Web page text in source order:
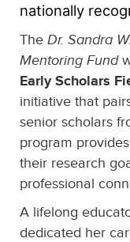
nationally
The Dr. Sandra
Mentoring Fund
Early Scholars
initiative that
senior scholars
program
their research
professional
A lifelong
dedicated her